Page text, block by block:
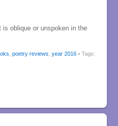
is oblique or unspoken in the
poetry reviews year 2016 • Tags: